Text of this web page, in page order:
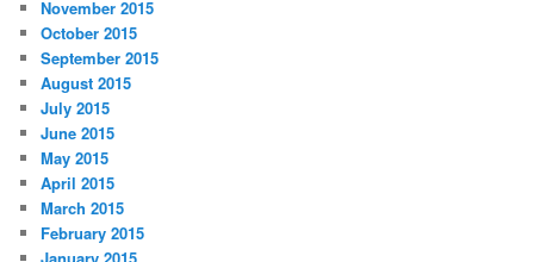
November 2015
October 2015
September 2015
August 2015
July 2015
June 2015
May 2015
April 2015
March 2015
February 2015
January 2015